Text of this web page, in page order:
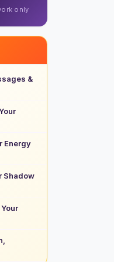
only
&
Energy
Shadow